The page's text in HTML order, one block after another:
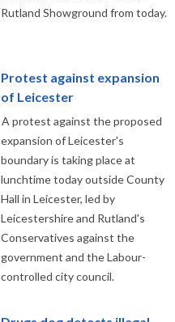
Rutland Showground from today.
Protest against expansion
of Leicester
A protest against the proposed
expansion of Leicester's
boundary is taking place at
lunchtime today outside County
Hall in Leicester, led by
Leicestershire and Rutland's
Conservatives against the
government and the Labour-
controlled city council.